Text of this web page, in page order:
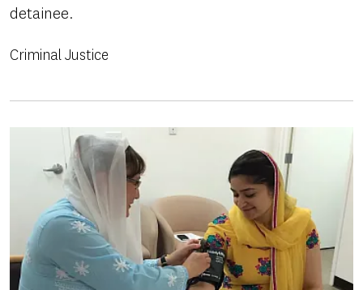
detainee.
Criminal Justice